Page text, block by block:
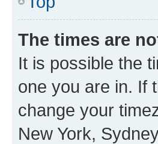
The times are
It is possible the
one you are in. If
change your
New York,